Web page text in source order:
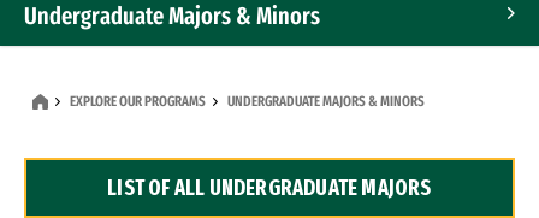
Undergraduate Majors & Minors
Dual Degree Programs
EXPLORE OUR PROGRAMS UNDERGRADUATE MAJORS & MINORS
LIST OF ALL UNDERGRADUATE MAJORS